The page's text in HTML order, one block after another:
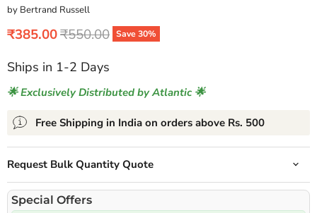
by Bertrand Russell
Save30%
Current price
₹385.00Original price
₹550.00
Ships in 1-2 Days
🌟 Exclusively Distributed by Atlantic 🌟
Free Shipping in India on orders above Rs. 500
Request Bulk Quantity Quote
Special Offers